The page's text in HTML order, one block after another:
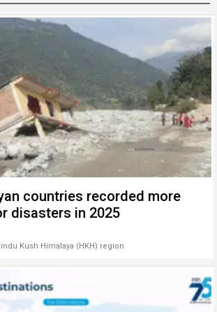
n
A
p
at g
countries recorded more
disasters in 2025
Kush Himalaya (HKH) region